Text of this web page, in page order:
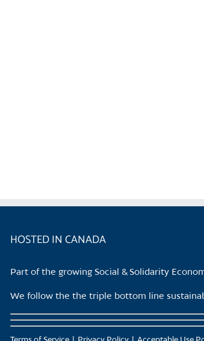
HOSTED IN CANADA
Part of the growing Social & Solidarity
We follow the the triple bottom line